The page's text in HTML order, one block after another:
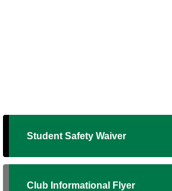
Student Safety Waiver
Club Informational Flyer